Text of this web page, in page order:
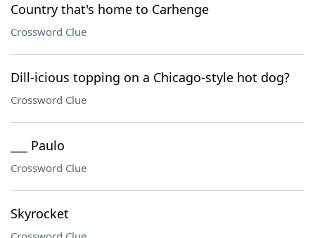
Country that's home to Carhenge
Crossword Clue
Dill-icious topping on a Chicago-style hot dog?
Crossword Clue
___ Paulo
Crossword Clue
Skyrocket